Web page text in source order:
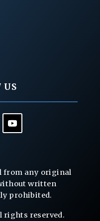
US
from any original
written
prohibited.
rights reserved.